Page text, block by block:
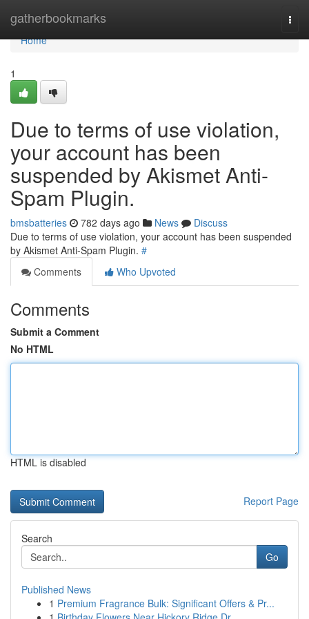
gatherbookmarks
Home
Home
1
Due to terms of use violation,
your account has been
suspended by Akismet Anti-
Spam Plugin.
bmsbatteries 782 days ago News
Discuss
Due to terms of use violation, your account has been suspended
by Akismet Anti-Spam Plugin. #
Comments
Who Upvoted
Comments
Submit a Comment
No HTML
HTML is disabled
Report Page
Search
Go
Published News
1 Premium Fragrance Bulk: Significant Offers & Pr...